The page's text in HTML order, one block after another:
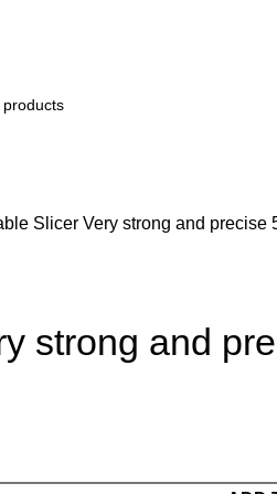
Slicer Very strong and precise
strong and